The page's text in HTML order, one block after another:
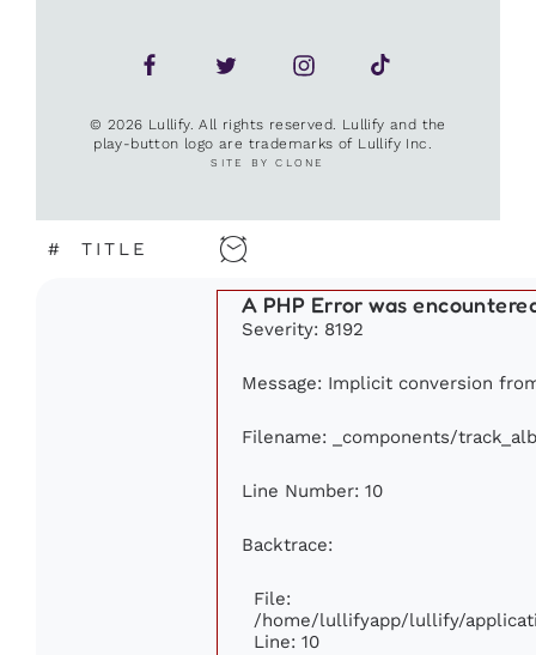
© 2026 Lullify. All rights reserved. Lullify and the
play-button logo are trademarks of Lullify Inc.
SITE BY CLONE
# TITLE
A PHP Error was
Severity: 8192
Message: Implicit conversion
Filename: _components/
Line Number: 10
Backtrace:
File:
/home/lullifyapp/lullify/
Line: 10